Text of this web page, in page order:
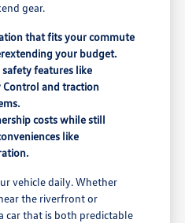
gear.
that fits your commute
your budget.
safety features like
Control and traction
costs while still
like
vehicle daily. Whether
the riverfront or
car that is both predictable